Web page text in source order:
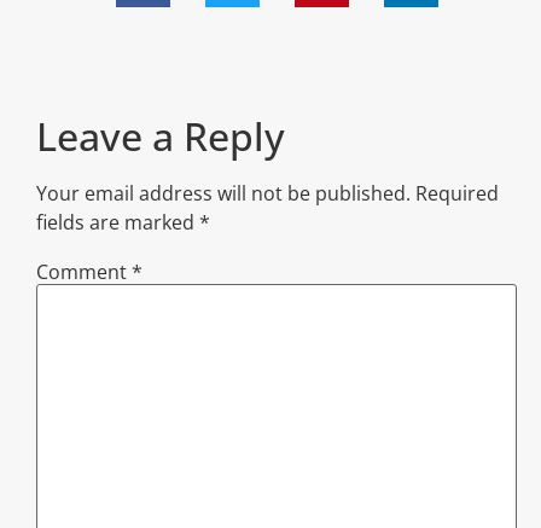
Leave a Reply
Your email address will not be published. Required
fields are marked *
Comment*